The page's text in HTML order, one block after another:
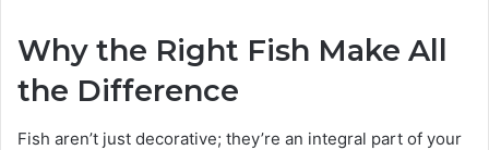
Why the Right Fish Make All
the Difference
Fish aren’t just decorative; they’re an integral part of your